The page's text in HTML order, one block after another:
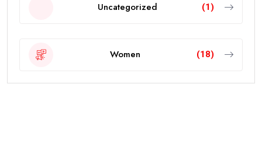
Uncategorized (1)
Women (18)